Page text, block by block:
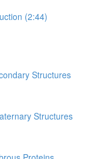
(2:44)
Structures
Structures